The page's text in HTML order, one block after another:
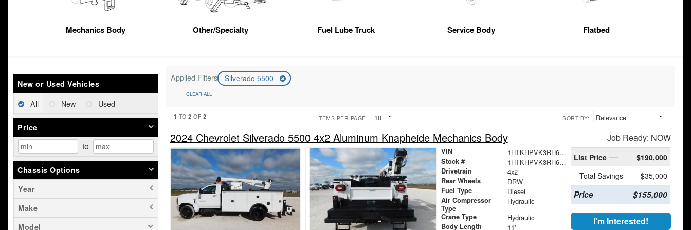
Mechanics Body Other/Specialty Fuel Lube Truck Service Body Flatbed
New or Used Vehicles
All New Used
Price
to
Chassis Options
Year
Make
Model
Applied Filters Silverado 5500
CLEAR ALL
1 TO2 OF 2 ITEMS PER PAGE: SORT BY:
2024 Chevrolet Silverado 5500 4x2 Aluminum Knapheide Mechanics Body Job Ready: NOW
VIN 1HTKHPVK3RH661298
Stock # 1HTKHPVK3RH661298
Drivetrain 4x2
Rear Wheels DRW
Fuel Type Diesel
Air Compressor
Type
Hydraulic
Crane Type Hydraulic
Body Length 11'
List Price
$190,000
Total Savings
$35,000
Price $155,000
I'm Interested!